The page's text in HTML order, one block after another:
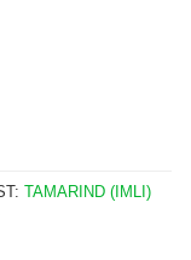
TAMARIND (IMLI)